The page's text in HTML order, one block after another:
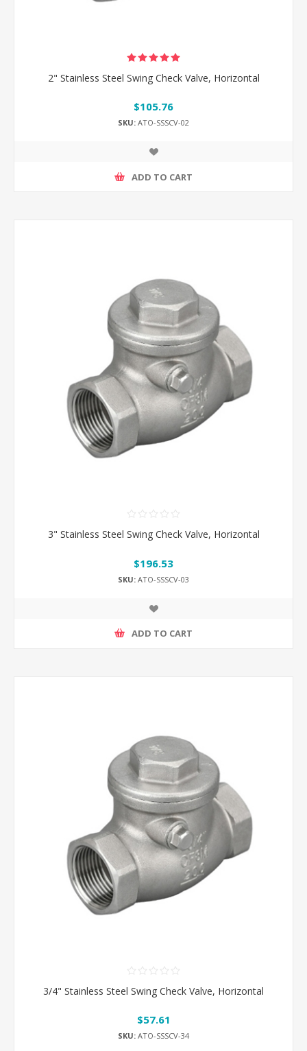
2" Stainless Steel Swing Check Valve, Horizontal
$105.76
SKU: ATO-SSSCV-02
ADD TO CART
3" Stainless Steel Swing Check Valve, Horizontal
$196.53
SKU: ATO-SSSCV-03
ADD TO CART
3/4" Stainless Steel Swing Check Valve, Horizontal
$57.61
SKU: ATO-SSSCV-34